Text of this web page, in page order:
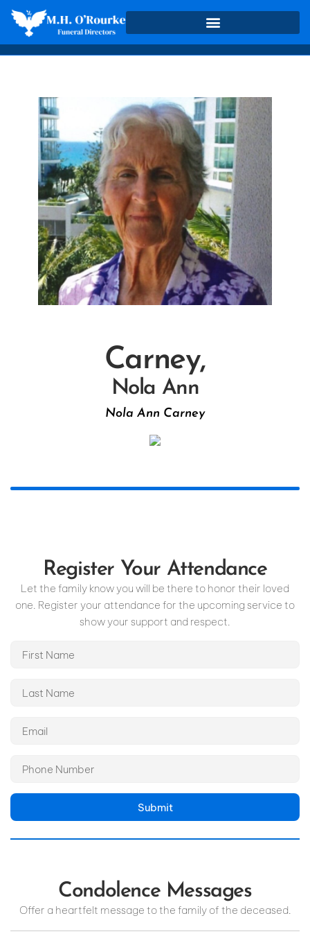
Carney,
Nola Ann
Nola Ann Carney
Register Your Attendance
Let the family know you will be there to honor their loved
one. Register your attendance for the upcoming service to
show your support and respect.
Submit
Condolence Messages
Offer a heartfelt message to the family of the deceased.